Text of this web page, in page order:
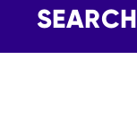
SEARCH